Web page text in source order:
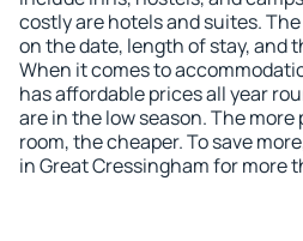
costly are hotels and suites.
on the date, length of stay, and
When it comes to
has affordable prices all year
are in the low season. The
room, the cheaper. To save
in Great Cressingham for more